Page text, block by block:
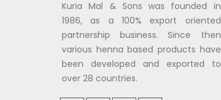
Kuria Mal & Sons was founded in
1986, as a 100% export oriented
partnership business. Since then
various henna based products have
been developed and exported to
over 28 countries.